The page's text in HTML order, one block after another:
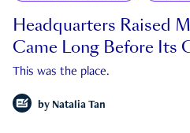
Headquarters Raised
Came Long Before Its
This was the place.
by Natalia Tan